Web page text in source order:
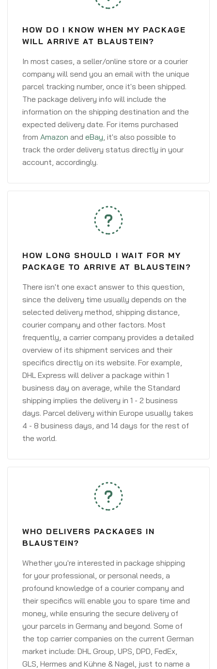
HOW DO I KNOW WHEN MY PACKAGE
WILL ARRIVE AT BLAUSTEIN?
In most cases, a seller/online store or a courier
company will send you an email with the unique
parcel tracking number, once it's been shipped.
The package delivery info will include the
information on the shipping destination and the
expected delivery date. For items purchased
from Amazon and eBay, it's also possible to
track the order delivery status directly in your
account, accordingly.
HOW LONG SHOULD I WAIT FOR MY
PACKAGE TO ARRIVE AT BLAUSTEIN?
There isn't one exact answer to this question,
since the delivery time usually depends on the
selected delivery method, shipping distance,
courier company and other factors. Most
frequently, a carrier company provides a detailed
overview of its shipment services and their
specifics directly on its website. For example,
DHL Express will deliver a package within 1
business day on average, while the Standard
shipping implies the delivery in 1 - 2 business
days. Parcel delivery within Europe usually takes
4 - 8 business days, and 14 days for the rest of
the world.
WHO DELIVERS PACKAGES IN
BLAUSTEIN?
Whether you're interested in package shipping
for your professional, or personal needs, a
profound knowledge of a courier company and
their specifics will enable you to spare time and
money, while ensuring the secure delivery of
your parcels in Germany and beyond. Some of
the top carrier companies on the current German
market include: DHL Group, UPS, DPD, FedEx,
GLS, Hermes and Kühne & Nagel, just to name a